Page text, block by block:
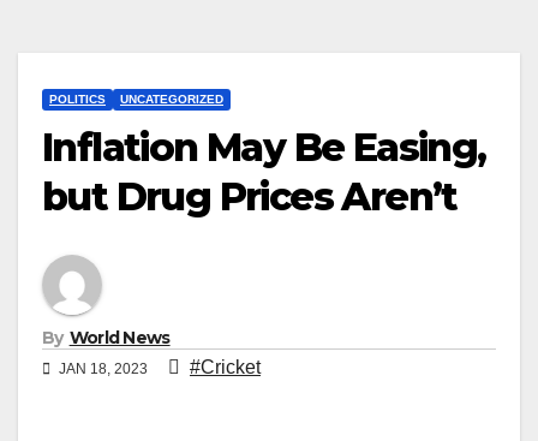
POLITICS UNCATEGORIZED
Inflation May Be Easing,
but Drug Prices Aren’t
By World News
JAN 18, 2023 #Cricket